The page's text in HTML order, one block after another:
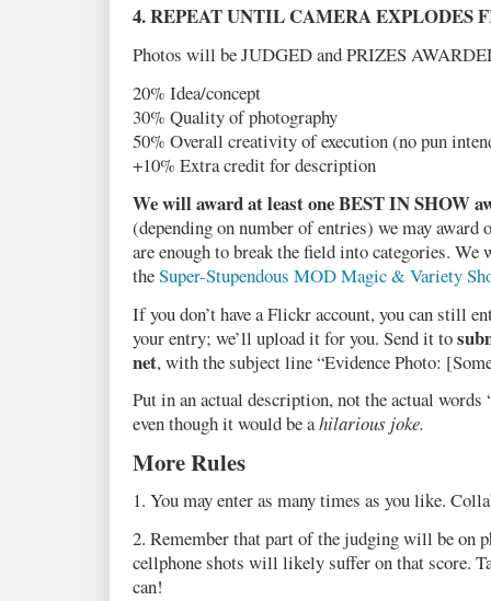
4. REPEAT UNTIL CAMERA EXPLODES
Photos will be JUDGED and PRIZES
20% Idea/concept
30% Quality of photography
50% Overall creativity of execution (no pun
+10% Extra credit for description
We will award at least one BEST IN SHOW
(depending on number of entries) we may
are enough to break the field into categories.
theSuper-Stupendous MOD Magic & Variety
If you don’t have a Flickr account, you can still
your entry; we’ll upload it for you. Send it to
net, with the subject line “Evidence Photo:
Put in an actual description, not the actual
even though it would be ahilarious joke.
More Rules
1. You may enter as many times as you like.
2. Remember that part of the judging will be on
cellphone shots will likely suffer on that score.
can!